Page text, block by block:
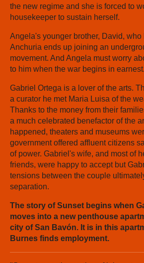
the new regime and she is forced to
housekeeper to sustain herself.
Angela's younger brother, David,
Anchuria ends up joining an
movement. And Angela must worry
to him when the war begins in earnest.
Gabriel Ortega is a lover of the arts.
a curator he met Maria Luisa of the
Thanks to the money from their
a much celebrated benefactor of the
happened, theaters and museums
government offered affluent citizens
of power. Gabriel's wife, and most of
friends, were happy to accept but
tensions between the couple
separation.
The story of Sunset begins when
moves into a new penthouse
city of San Bavón. It is in this
Burnes finds employment.